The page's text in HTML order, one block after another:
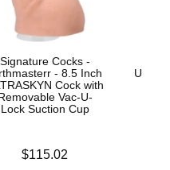
Signature Cocks -
- 8.5 Inch
Cock with
Vac-U-
Lock Suction Cup
is$115.02